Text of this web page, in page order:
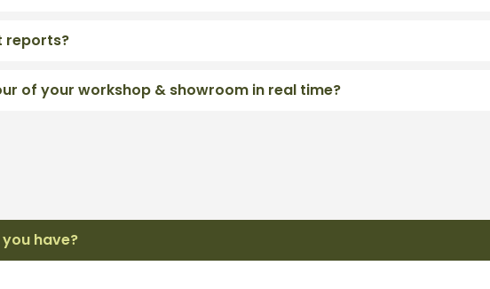
reports?
of your workshop & showroom in real time?
have?